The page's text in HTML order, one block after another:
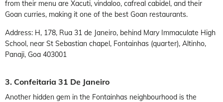
from their menu are Xacuti, vindaloo, cafreal cabidel, and their
Goan curries, making it one of the best Goan restaurants.
Address: H, 178, Rua 31 de Janeiro, behind Mary Immaculate High
School, near St Sebastian chapel, Fontainhas (quarter), Altinho,
Panaji, Goa 403001
3. Confeitaria 31 De Janeiro
Another hidden gem in the Fontainhas neighbourhood is the